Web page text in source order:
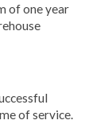
of one year
of service.